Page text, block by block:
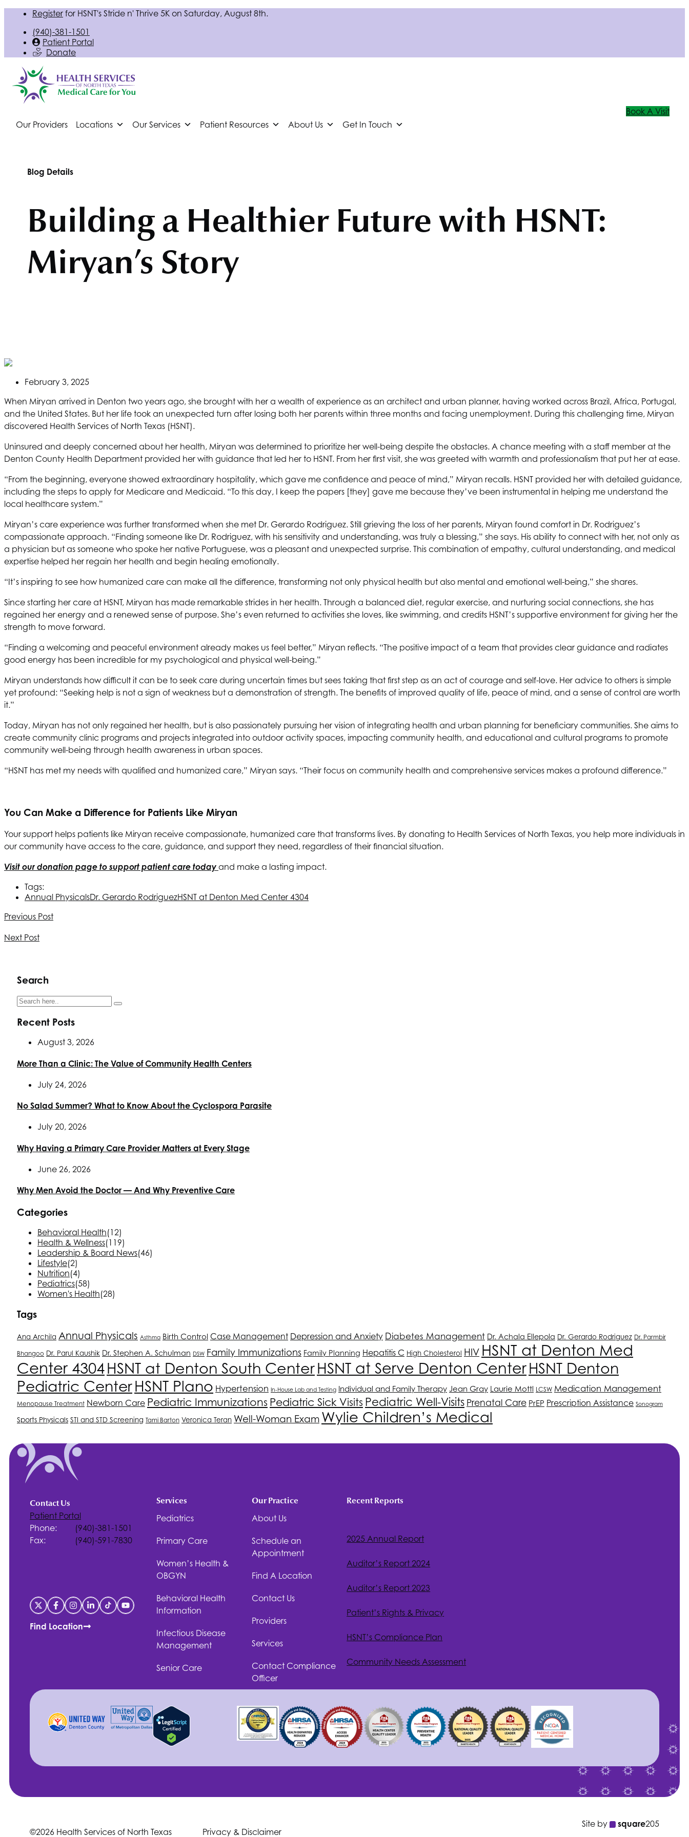
Register for HSNT's Stride n' Thrive 5K on Saturday, August 8th.
(940)-381-1501
Patient Portal
Donate
Our Providers Locations Our Services Patient Resources About Us Get In Touch
Book A Visit
Blog Details
Building a Healthier Future with HSNT:
Miryan’s Story
February 3, 2025
When Miryan arrived in Denton two years ago, she brought with her a wealth of experience as an architect and urban planner, having worked across Brazil, Africa, Portugal,
and the United States. But her life took an unexpected turn after losing both her parents within three months and facing unemployment. During this challenging time, Miryan
discovered Health Services of North Texas (HSNT).
Uninsured and deeply concerned about her health, Miryan was determined to prioritize her well-being despite the obstacles. A chance meeting with a staff member at the
Denton County Health Department provided her with guidance that led her to HSNT. From her first visit, she was greeted with warmth and professionalism that put her at ease.
“From the beginning, everyone showed extraordinary hospitality, which gave me confidence and peace of mind,” Miryan recalls. HSNT provided her with detailed guidance,
including the steps to apply for Medicare and Medicaid. “To this day, I keep the papers [they] gave me because they’ve been instrumental in helping me understand the
local healthcare system.”
Miryan’s care experience was further transformed when she met Dr. Gerardo Rodriguez. Still grieving the loss of her parents, Miryan found comfort in Dr. Rodriguez’s
compassionate approach. “Finding someone like Dr. Rodriguez, with his sensitivity and understanding, was truly a blessing,” she says. His ability to connect with her, not only as
a physician but as someone who spoke her native Portuguese, was a pleasant and unexpected surprise. This combination of empathy, cultural understanding, and medical
expertise helped her regain her health and begin healing emotionally.
“It’s inspiring to see how humanized care can make all the difference, transforming not only physical health but also mental and emotional well-being,” she shares.
Since starting her care at HSNT, Miryan has made remarkable strides in her health. Through a balanced diet, regular exercise, and nurturing social connections, she has
regained her energy and a renewed sense of purpose. She’s even returned to activities she loves, like swimming, and credits HSNT’s supportive environment for giving her the
strength to move forward.
“Finding a welcoming and peaceful environment already makes us feel better,” Miryan reflects. “The positive impact of a team that provides clear guidance and radiates
good energy has been incredible for my psychological and physical well-being.”
Miryan understands how difficult it can be to seek care during uncertain times but sees taking that first step as an act of courage and self-love. Her advice to others is simple
yet profound: “Seeking help is not a sign of weakness but a demonstration of strength. The benefits of improved quality of life, peace of mind, and a sense of control are worth
it.”
Today, Miryan has not only regained her health, but is also passionately pursuing her vision of integrating health and urban planning for beneficiary communities. She aims to
create community clinic programs and projects integrated into outdoor activity spaces, impacting community health, and educational and cultural programs to promote
community well-being through health awareness in urban spaces.
“HSNT has met my needs with qualified and humanized care,” Miryan says. “Their focus on community health and comprehensive services makes a profound difference.”
You Can Make a Difference for Patients Like Miryan
Your support helps patients like Miryan receive compassionate, humanized care that transforms lives. By donating to Health Services of North Texas, you help more individuals in
our community have access to the care, guidance, and support they need, regardless of their financial situation.
Visit our donation page to support patient care today and make a lasting impact.
Tags:
Annual PhysicalsDr. Gerardo RodriguezHSNT at Denton Med Center 4304
Previous Post
Next Post
Search
Recent Posts
August 3, 2026
More Than a Clinic: The Value of Community Health Centers
July 24, 2026
No Salad Summer? What to Know About the Cyclospora Parasite
July 20, 2026
Why Having a Primary Care Provider Matters at Every Stage
June 26, 2026
Why Men Avoid the Doctor — And Why Preventive Care
Categories
Behavioral Health(12)
Health & Wellness(119)
Leadership & Board News(46)
Lifestyle(2)
Nutrition(4)
Pediatrics(58)
Women's Health(28)
Tags
Ana Archila Annual Physicals Asthma Birth Control Case Management Depression and Anxiety Diabetes Management Dr. Achala Ellepola Dr. Gerardo Rodriguez Dr. Parmbir
Bhangoo Dr. Parul Kaushik Dr. Stephen A. Schulman DSW Family Immunizations Family Planning Hepatitis C High Cholesterol HIV HSNT at Denton Med
Center 4304HSNT at Denton South CenterHSNT at Serve Denton CenterHSNT Denton
Pediatric CenterHSNT Plano Hypertension In-House Lab and Testing Individual and Family Therapy Jean Gray Laurie Mottl LCSW Medication Management
Menopause Treatment Newborn Care Pediatric Immunizations Pediatric Sick Visits Pediatric Well-Visits Prenatal Care PrEP Prescription Assistance Sonogram
Sports Physicals STI and STD Screening Tami Barton Veronica Teran Well-Woman Exam Wylie Children’s Medical
Contact Us
Patient Portal
Phone:
(940)-381-1501
Fax:
(940)-591-7830
Find Location
Services
Pediatrics
Primary Care
Women’s Health &
OBGYN
Behavioral Health
Information
Infectious Disease
Management
Senior Care
Our Practice
About Us
Schedule an
Appointment
Find A Location
Contact Us
Providers
Services
Contact Compliance
Officer
Recent Reports
2025 Annual Report
Auditor’s Report 2024
Auditor’s Report 2023
Patient’s Rights & Privacy
HSNT’s Compliance Plan
Community Needs Assessment
©2026 Health Services of North Texas Privacy & Disclaimer
Site by square205